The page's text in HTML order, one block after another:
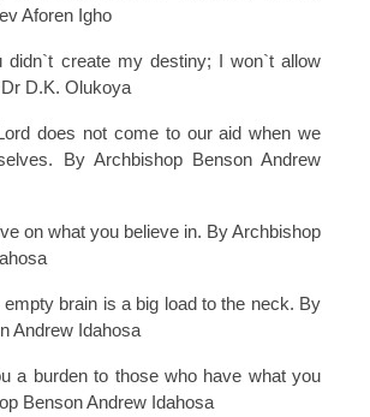
Aforen Igho
didn`t create my destiny; I won`t allow
D.K. Olukoya
does not come to our aid when we
By Archbishop Benson Andrew
on what you believe in. By Archbishop
brain is a big load to the neck. By
Andrew Idahosa
a burden to those who have what you
Benson Andrew Idahosa